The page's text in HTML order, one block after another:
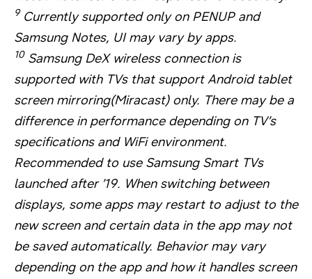
9Currently supported only on PENUP and
Samsung Notes, UI may vary by apps.
10Samsung DeX wireless connection is
supported with TVs that support Android tablet
screen mirroring(Miracast) only. There may be a
difference in performance depending on TV’s
specifications and WiFi environment.
Recommended to use Samsung Smart TVs
launched after ’19. When switching between
displays, some apps may restart to adjust to the
new screen and certain data in the app may not
be saved automatically. Behavior may vary
depending on the app and how it handles screen